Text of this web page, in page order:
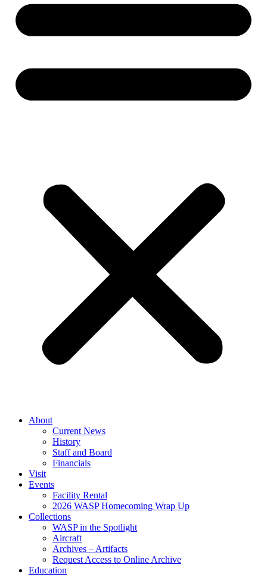
About
Current News
History
Staff and Board
Financials
Visit
Events
Facility Rental
2026 WASP Homecoming Wrap Up
Collections
WASP in the Spotlight
Aircraft
Archives – Artifacts
Request Access to Online Archive
Education